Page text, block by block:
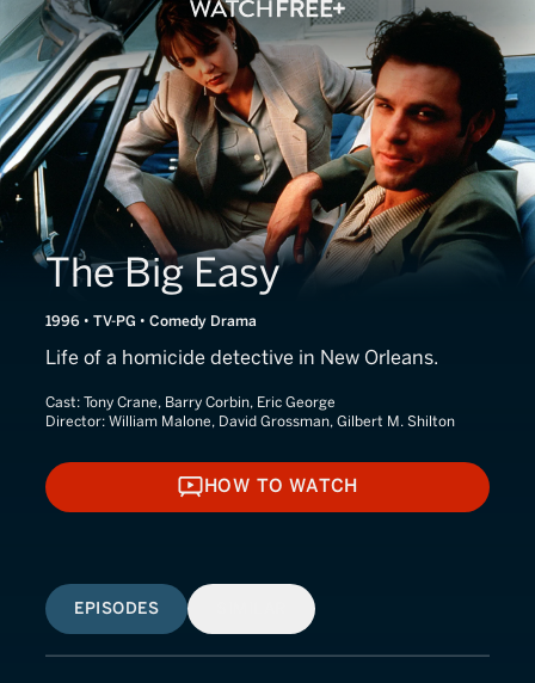
The Big Easy
1996 • TV-PG • Comedy Drama
Life of a homicide detective in New Orleans.
Cast: Tony Crane, Barry Corbin, Eric George
Director: William Malone, David Grossman, Gilbert M. Shilton
HOW TO WATCH
HOW TO WATCH
EPISODES